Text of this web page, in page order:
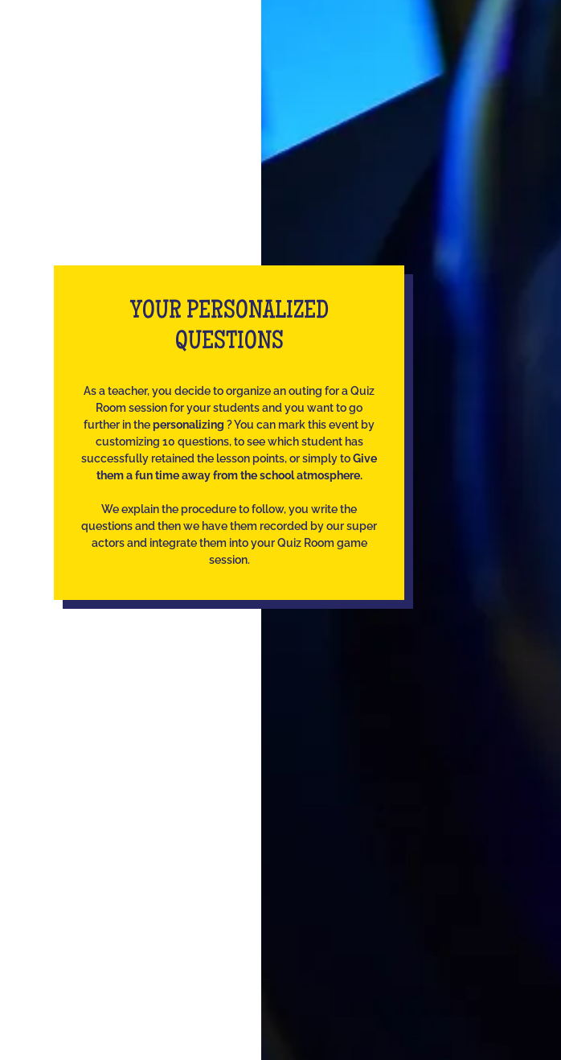
YOUR PERSONALIZED
QUESTIONS
As a teacher, you decide to organize an outing for a Quiz
Room session for your students and you want to go
further in thepersonalizing ? You can mark this event by
customizing 10 questions, to see which student has
successfully retained the lesson points, or simply toGive
them a fun time away from the school atmosphere.
We explain the procedure to follow, you write the
questions and then we have them recorded by our super
actors and integrate them into your Quiz Room game
session.